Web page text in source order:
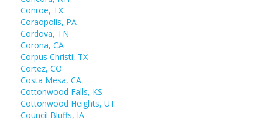
Conroe, TX
Coraopolis, PA
Cordova, TN
Corona, CA
Corpus Christi, TX
Cortez, CO
Costa Mesa, CA
Cottonwood Falls, KS
Cottonwood Heights, UT
Council Bluffs, IA